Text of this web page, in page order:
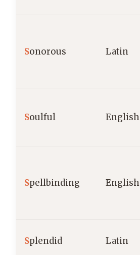
Sonorous Latin
Soulful English
Spellbinding English
Splendid Latin